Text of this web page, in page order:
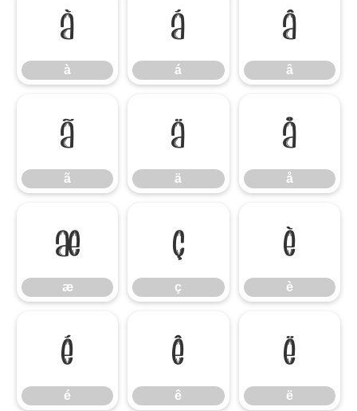
à
à
á
á
â
â
ã
ã
ä
ä
å
å
æ
æ
ç
ç
è
è
é
é
ê
ê
ë
ë